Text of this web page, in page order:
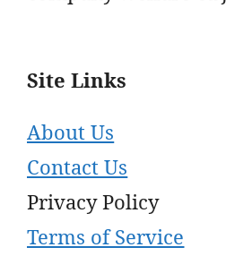
Site Links
About Us
Contact Us
Privacy Policy
Terms of Service